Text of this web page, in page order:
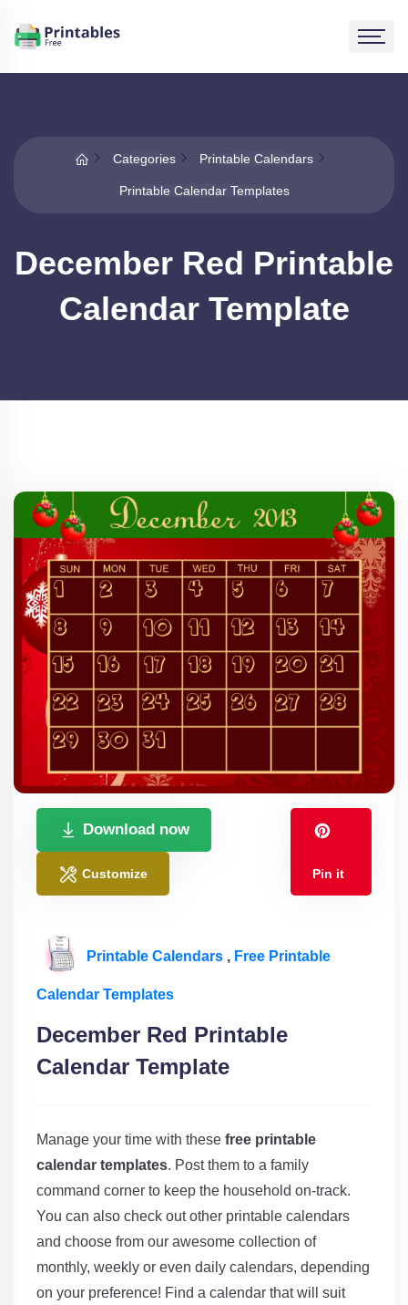
Categories Printable Calendars
Printable Calendar Templates
December Red Printable
Calendar Template
Download now
Customize Pin it
Printable Calendars , Free Printable
Calendar Templates
December Red Printable
Calendar Template
Manage your time with these free printable
calendar templates. Post them to a family
command corner to keep the household on-track.
You can also check out other printable calendars
and choose from our awesome collection of
monthly, weekly or even daily calendars, depending
on your preference! Find a calendar that will suit